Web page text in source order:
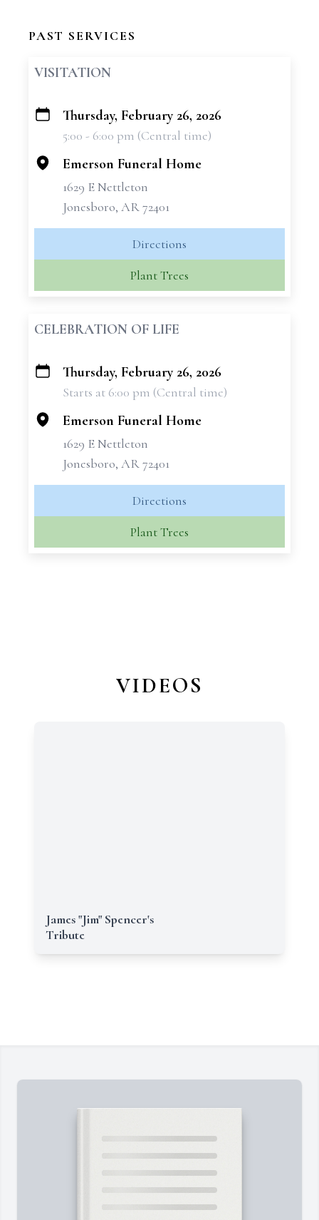
PAST SERVICES
VISITATION
+
Thursday, February 26, 2026
5:00 - 6:00 pm (Central time)
Emerson Funeral Home
1629 E Nettleton
Jonesboro, AR 72401
Directions
Plant Trees
CELEBRATION OF LIFE
+
Thursday, February 26, 2026
Starts at 6:00 pm (Central time)
Emerson Funeral Home
1629 E Nettleton
Jonesboro, AR 72401
Directions
Plant Trees
VIDEOS
James "Jim" Spencer's
Tribute